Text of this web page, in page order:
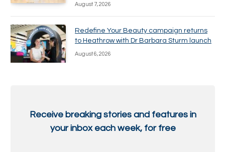
August 7, 2026
Redefine Your Beauty campaign returns
to Heathrow with Dr Barbara Sturm launch
August 6, 2026
Receive breaking stories and features in
your inbox each week, for free